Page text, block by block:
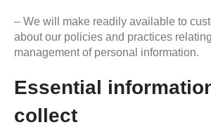
– We will make readily available to
about our policies and practices
management of personal information.
Essential
collect